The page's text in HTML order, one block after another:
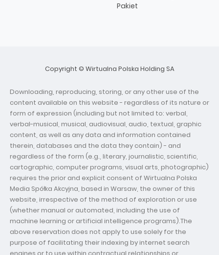
Pakiet
Copyright © Wirtualna Polska Holding SA
Downloading, reproducing, storing, or any other use of the
content available on this website - regardless of its nature or
form of expression (including but not limited to: verbal,
verbal-musical, musical, audiovisual, audio, textual, graphic
content, as well as any data and information contained
therein, databases and the data they contain) - and
regardless of the form (e.g., literary, journalistic, scientific,
cartographic, computer programs, visual arts, photographic)
requires the prior and explicit consent of Wirtualna Polska
Media Spółka Akcyjna, based in Warsaw, the owner of this
website, irrespective of the method of exploration or use
(whether manual or automated, including the use of
machine learning or artificial intelligence programs).The
above reservation does not apply to use solely for the
purpose of facilitating their indexing by internet search
engines or to use within contractual relationships or